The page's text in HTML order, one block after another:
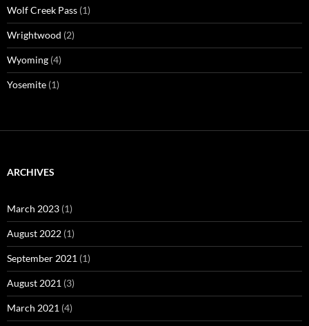
Wolf Creek Pass (1)
Wrightwood (2)
Wyoming (4)
Yosemite (1)
ARCHIVES
March 2023 (1)
August 2022 (1)
September 2021 (1)
August 2021 (3)
March 2021 (4)